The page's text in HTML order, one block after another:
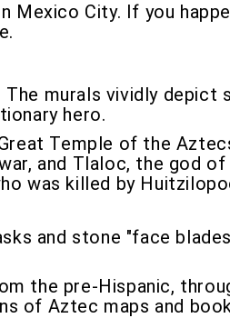
Mexico City. If you
The murals vividly depict
hero.
Temple of the
and Tlaloc, the god of
was killed by
and stone "face
the pre-Hispanic,
of Aztec maps and